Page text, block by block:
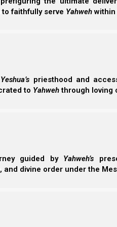
faithfully serve Yahwehwithin
Yeshua’s priesthood and
to Yahwehthrough loving
guided by Yahweh’s
divine order under the
to whom he had
every man had
of a very active bride. And
to the feasts?